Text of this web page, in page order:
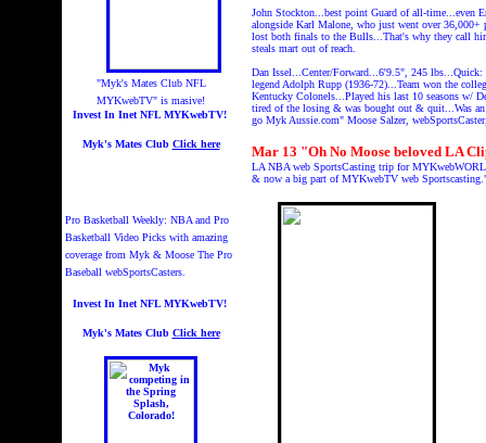
"Myk's Mates Club NFL
MYKwebTV" is masive!
Invest In Inet NFL MYKwebTV!
Myk's Mates Club Click here
Pro Basketball Weekly: NBA and Pro
Basketball Video Picks with amazing
coverage from Myk & Moose The Pro
Baseball webSportsCasters.
Invest In Inet NFL MYKwebTV!
Myk's Mates Club Click here
John Stockton...best point Guard of all-time...even
alongside Karl Malone, who just went over 36,000+
lost both finals to the Bulls...That's why they call
steals mart out of reach.
Dan Issel...Center/Forward...6'9.5", 245
legend Adolph Rupp (1936-72)...Team won the
Kentucky Colonels...Played his last 10 seasons w/
tired of the losing & was bought out & quit...Was
go Myk Aussie.com" Moose Salzer,
Mar 13 "Oh No Moose beloved LA
LA NBA web SportsCasting trip for
& now a big part of MYKwebTV web